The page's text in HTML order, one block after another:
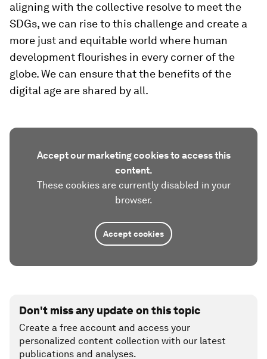
aligning with the collective resolve to meet the
SDGs, we can rise to this challenge and create a
more just and equitable world where human
development flourishes in every corner of the
globe. We can ensure that the benefits of the
digital age are shared by all.
Accept our marketing cookies to access this
content.
These cookies are currently disabled in your
browser.
Accept cookies
Don't miss any update on this topic
Create a free account and access your
personalized content collection with our latest
publications and analyses.